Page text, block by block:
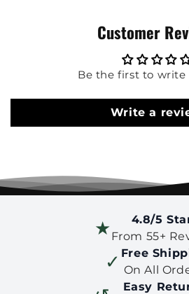
Customer
Be the first to write
Write a
★
4.8/5
From 55+
✓ Free
On All
Easy